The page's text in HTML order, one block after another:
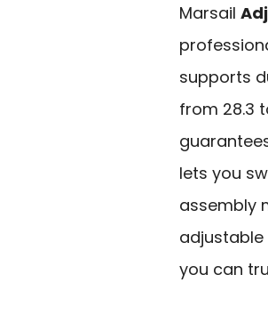
Marsail
supports
from 28.3
lets you
assembly
you can